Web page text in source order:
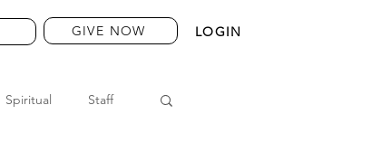
GIVE NOW LOGIN
Spiritual Staff